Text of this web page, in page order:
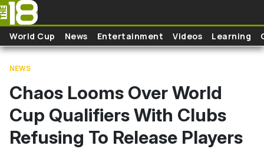
Skip to main content
World Cup News Entertainment Videos Learning
NEWS
Chaos Looms Over World
Cup Qualifiers With Clubs
Refusing To Release Players